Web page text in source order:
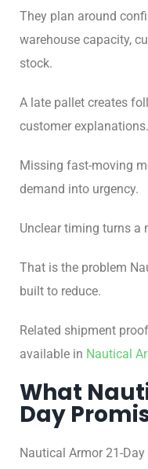
They plan around
warehouse capacity,
stock.
A late pallet creates
customer explanations.
Missing fast-moving
demand into urgency.
Unclear timing turns a
That is the problem
built to reduce.
Related shipment
available in Nautical
What
Day
Nautical Armor 21-